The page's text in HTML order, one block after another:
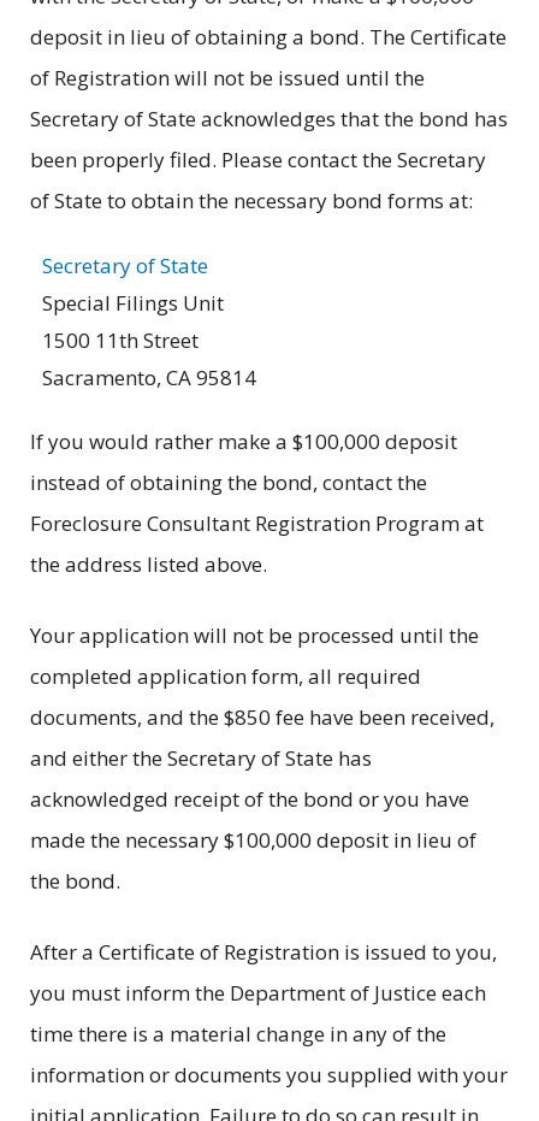
deposit in lieu of obtaining a bond. The Certificate
of Registration will not be issued until the
Secretary of State acknowledges that the bond has
been properly filed. Please contact the Secretary
of State to obtain the necessary bond forms at:
Secretary of State
Special Filings Unit
1500 11th Street
Sacramento, CA 95814
If you would rather make a $100,000 deposit
instead of obtaining the bond, contact the
Foreclosure Consultant Registration Program at
the address listed above.
Your application will not be processed until the
completed application form, all required
documents, and the $850 fee have been received,
and either the Secretary of State has
acknowledged receipt of the bond or you have
made the necessary $100,000 deposit in lieu of
the bond.
After a Certificate of Registration is issued to you,
you must inform the Department of Justice each
time there is a material change in any of the
information or documents you supplied with your
initial application. Failure to do so can result in